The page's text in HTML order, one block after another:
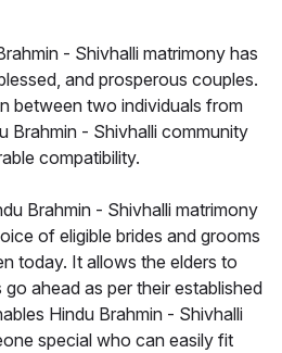
- Shivhalli matrimony has
and prosperous couples.
between two individuals from
Brahmin - Shivhalli community
compatibility.
Brahmin - Shivhalli matrimony
of eligible brides and grooms
today. It allows the elders to
ahead as per their established
Hindu Brahmin - Shivhalli
special who can easily fit